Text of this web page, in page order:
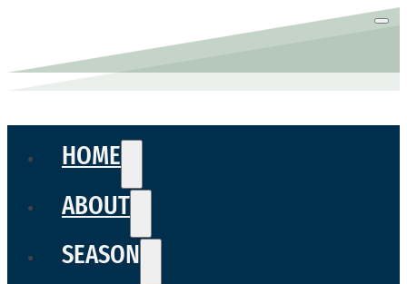
HOME
ABOUT
SEASON